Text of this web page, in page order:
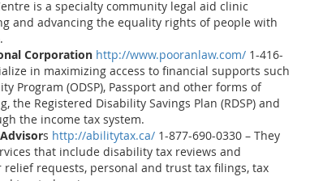
is a specialty community legal aid clinic
and advancing the equality rights of people with
Corporation http://www.pooranlaw.com/ 1-416-
in maximizing access to financial supports such
Program (ODSP), Passport and other forms of
the Registered Disability Savings Plan (RDSP) and
the income tax system.
s http://abilitytax.ca/ 1-877-690-0330 – They
that include disability tax reviews and
relief requests, personal and trust tax filings, tax